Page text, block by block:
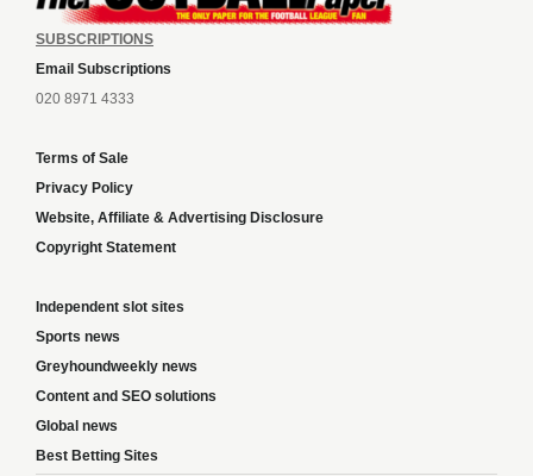
SUBSCRIPTIONS
Email Subscriptions
020 8971 4333
Terms of Sale
Privacy Policy
Website, Affiliate & Advertising Disclosure
Copyright Statement
Independent slot sites
Sports news
Greyhoundweekly news
Content and SEO solutions
Global news
Best Betting Sites